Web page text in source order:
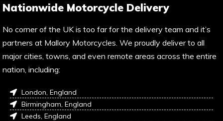
Nationwide Motorcycle Delivery
No corner of the UK is too far for the delivery team and it’s
partners at Mallory Motorcycles. We proudly deliver to all
major cities, towns, and even remote areas across the entire
nation, including:
London, England
Birmingham, England
Leeds, England